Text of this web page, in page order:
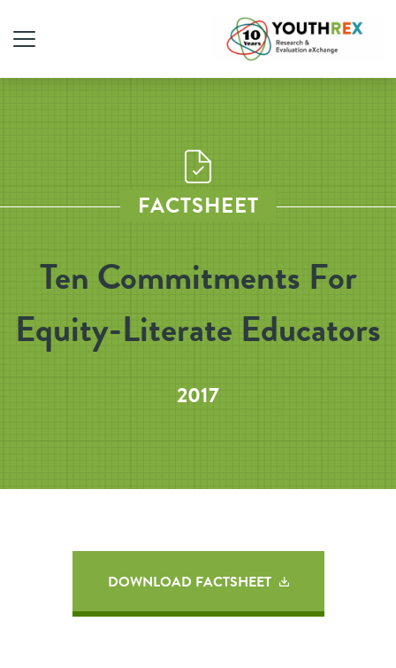
FACTSHEET
Ten Commitments For
Equity-Literate Educators
2017
DOWNLOAD FACTSHEET